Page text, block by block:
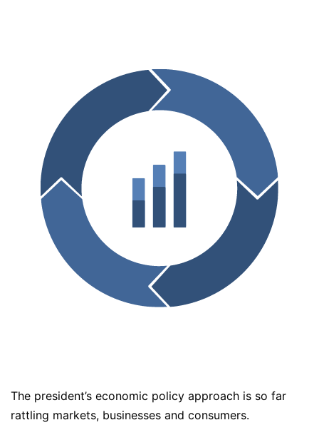
The president’s economic policy approach is so far
rattling markets, businesses and consumers.